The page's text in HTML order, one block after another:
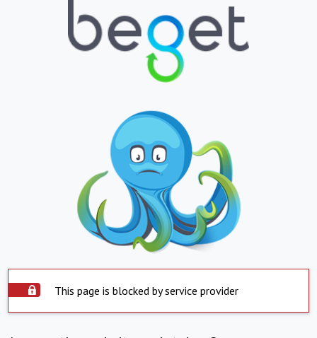
This page is blocked by service provider